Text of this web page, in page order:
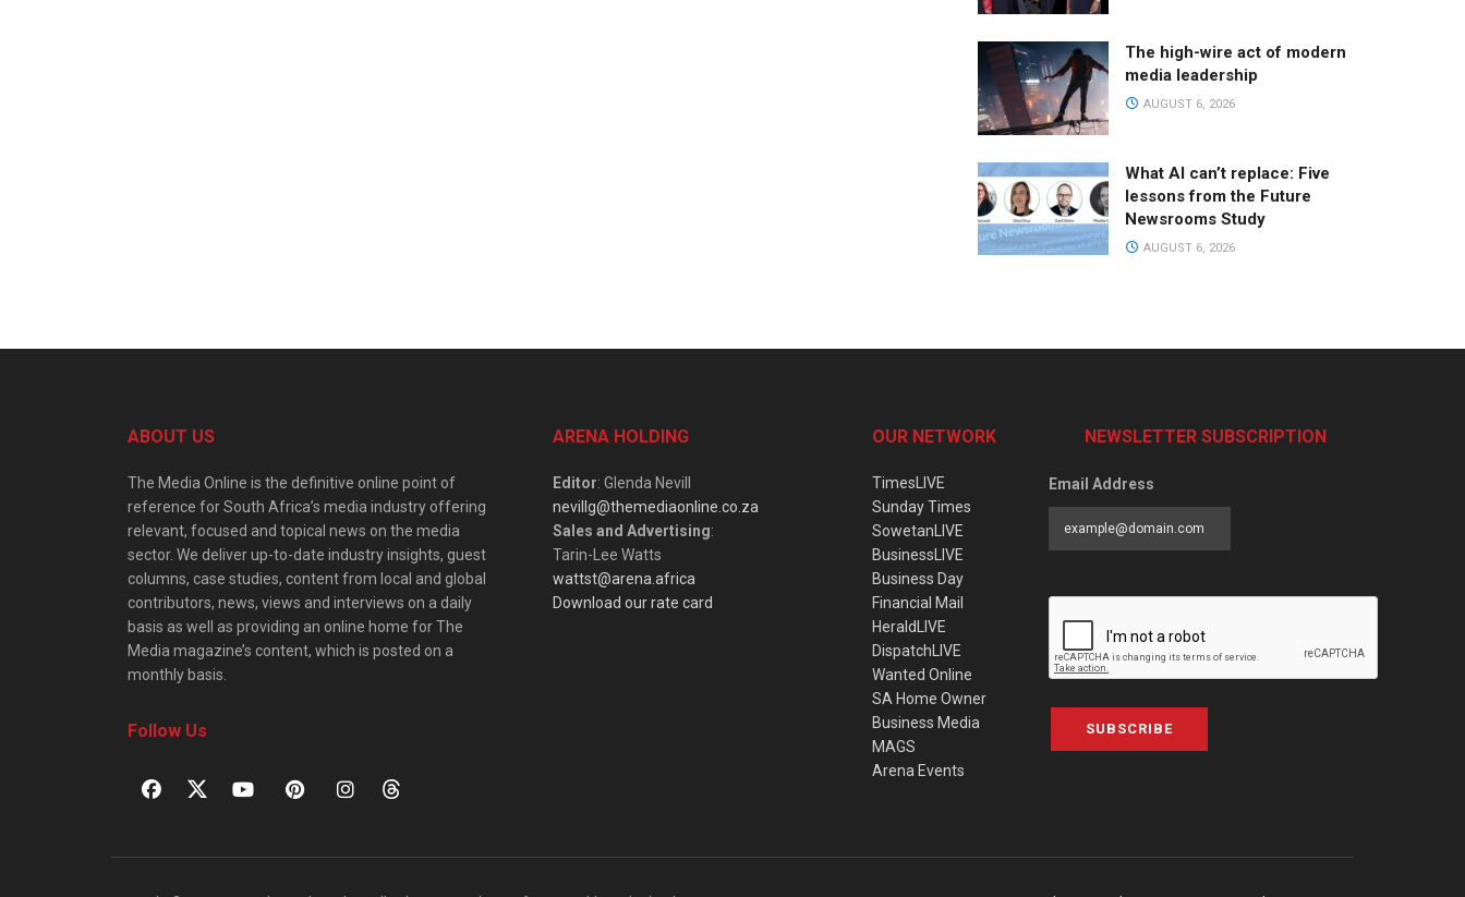
The high-wire act of modern
media leadership
AUGUST 6, 2026
What AI can’t replace: Five
lessons from the Future
Newsrooms Study
AUGUST 6, 2026
ABOUT US
The Media Online is the definitive online point of
reference for South Africa’s media industry offering
relevant, focused and topical news on the media
sector. We deliver up-to-date industry insights, guest
columns, case studies, content from local and global
contributors, news, views and interviews on a daily
basis as well as providing an online home for The
Media magazine’s content, which is posted on a
monthly basis.
Follow Us
ARENA HOLDING
Editor: Glenda Nevill
nevillg@themediaonline.co.za
Sales and Advertising:
Tarin-Lee Watts
wattst@arena.africa
Download our rate card
OUR NETWORK
TimesLIVE
Sunday Times
SowetanLIVE
BusinessLIVE
Business Day
Financial Mail
HeraldLIVE
DispatchLIVE
Wanted Online
SA Home Owner
Business Media
MAGS
Arena Events
NEWSLETTER SUBSCRIPTION
Email Address
SUBSCRIBE